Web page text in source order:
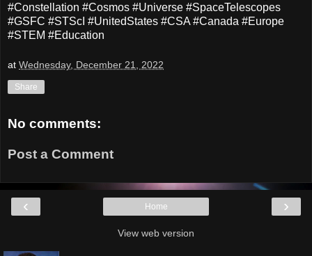
#Constellation #Cosmos #Universe #SpaceTelescopes
#GSFC #STScI #UnitedStates #CSA #Canada #Europe
#STEM #Education
at Wednesday, December 21, 2022
Share
No comments:
Post a Comment
‹ ›
Home
View web version